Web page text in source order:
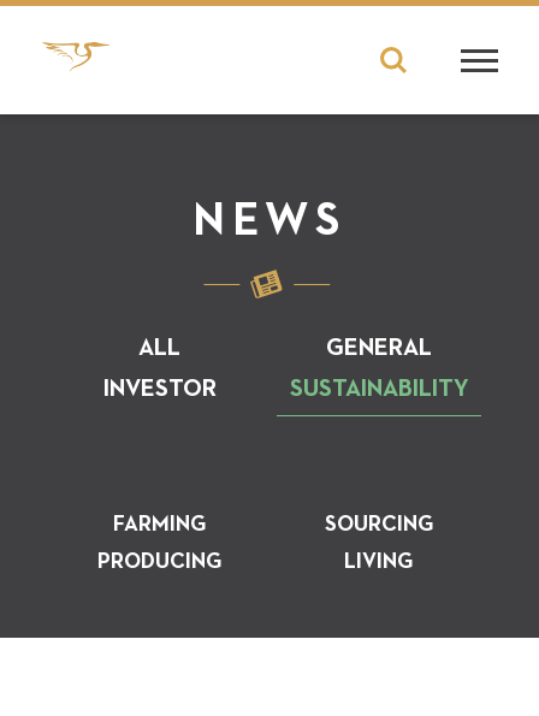
NEWS
ALL
GENERAL
INVESTOR
SUSTAINABILITY
FARMING
SOURCING
PRODUCING
LIVING